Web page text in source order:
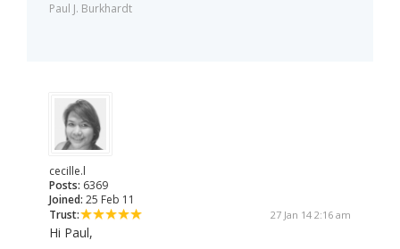
Paul J. Burkhardt
cecille.l
Posts: 6369
Joined: 25 Feb 11
Trust:
27 Jan 14 2:16 am
Hi Paul,